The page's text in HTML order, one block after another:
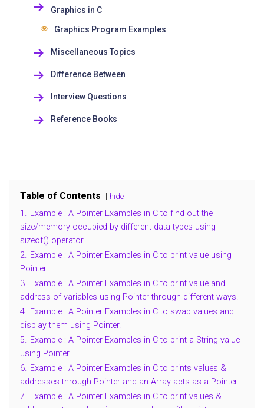
Graphics in C
Graphics Program Examples
Miscellaneous Topics
Difference Between
Interview Questions
Reference Books
Table of Contents hide
1. Example : A Pointer Examples in C to find out the
size/memory occupied by different data types using
sizeof() operator.
2. Example : A Pointer Examples in C to print value using
Pointer.
3. Example : A Pointer Examples in C to print value and
address of variables using Pointer through different ways.
4. Example : A Pointer Examples in C to swap values and
display them using Pointer.
5. Example : A Pointer Examples in C to print a String value
using Pointer.
6. Example : A Pointer Examples in C to prints values &
addresses through Pointer and an Array acts as a Pointer.
7. Example : A Pointer Examples in C to print values &